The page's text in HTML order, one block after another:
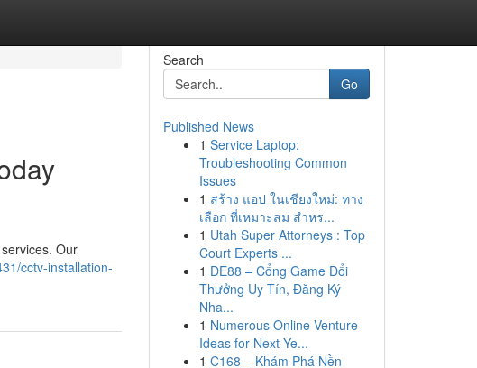
Our
cctv-installation-
Search
Go
Published News
1 Service Laptop:
Troubleshooting Common
Issues
1 สร้าง แอป ในเชียงใหม่: ทาง
เลือก ที่เหมาะสม สำหร...
1 Utah Super Attorneys : Top
Court Experts ...
1 DE88 – Cổng Game Đổi
Thưởng Uy Tín, Đăng Ký
Nha...
1 Numerous Online Venture
Ideas for Next Ye...
1 C168 – Khám Phá Nền